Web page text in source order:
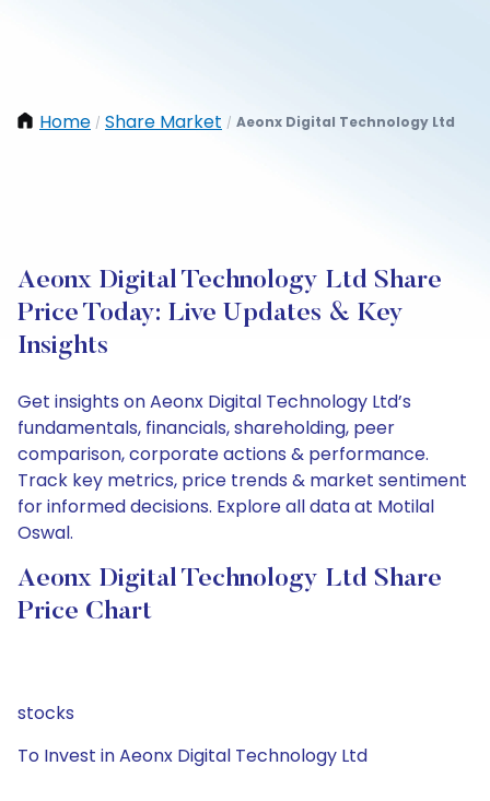
Home / Share Market / Aeonx Digital Technology Ltd
Aeonx Digital Technology Ltd Share
Price Today: Live Updates & Key
Insights
Get insights on Aeonx Digital Technology Ltd’s
fundamentals, financials, shareholding, peer
comparison, corporate actions & performance.
Track key metrics, price trends & market sentiment
for informed decisions. Explore all data at Motilal
Oswal.
Aeonx Digital Technology Ltd Share
Price Chart
stocks
To Invest in Aeonx Digital Technology Ltd